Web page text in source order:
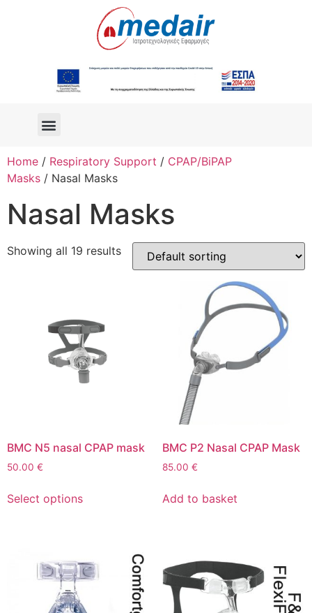
Home / Respiratory Support / CPAP/BiPAP
Masks / Nasal Masks
Nasal Masks
Showing all 19 results
BMC N5 nasal CPAP mask
50.00 €
Select options
BMC P2 Nasal CPAP Mask
85.00 €
Add to basket